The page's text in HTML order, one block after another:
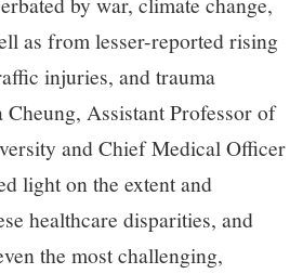
as from lesser-reported rising
injuries, and trauma
Assistant Professor of
and Chief Medical Officer
light on the extent and
healthcare disparities, and
the most challenging,